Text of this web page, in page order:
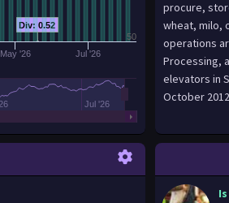
Div: 0.52
May '26 Jul '26
Jul '26
50
procure,
wheat, milo,
operations
Processing,
elevators in
October